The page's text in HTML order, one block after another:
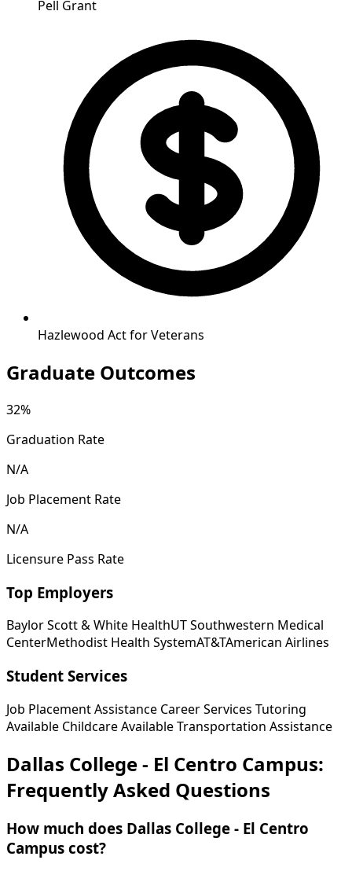
Pell Grant
Hazlewood Act for Veterans
Graduate Outcomes
32%
Graduation Rate
N/A
Job Placement Rate
N/A
Licensure Pass Rate
Top Employers
Baylor Scott & White HealthUT Southwestern Medical
CenterMethodist Health SystemAT&TAmerican Airlines
Student Services
Job Placement Assistance Career Services Tutoring
Available Childcare AvailableTransportation Assistance
Dallas College - El Centro Campus:
Frequently Asked Questions
How much does Dallas College - El Centro
Campus cost?